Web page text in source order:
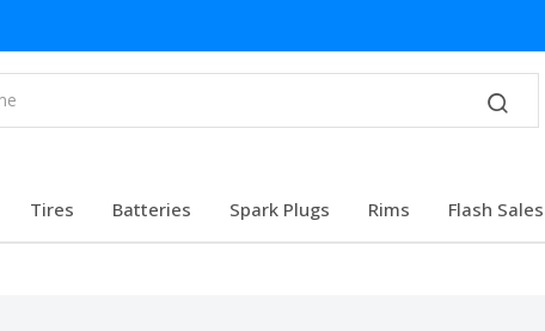
Tires Batteries Spark Plugs Rims Flash Sales